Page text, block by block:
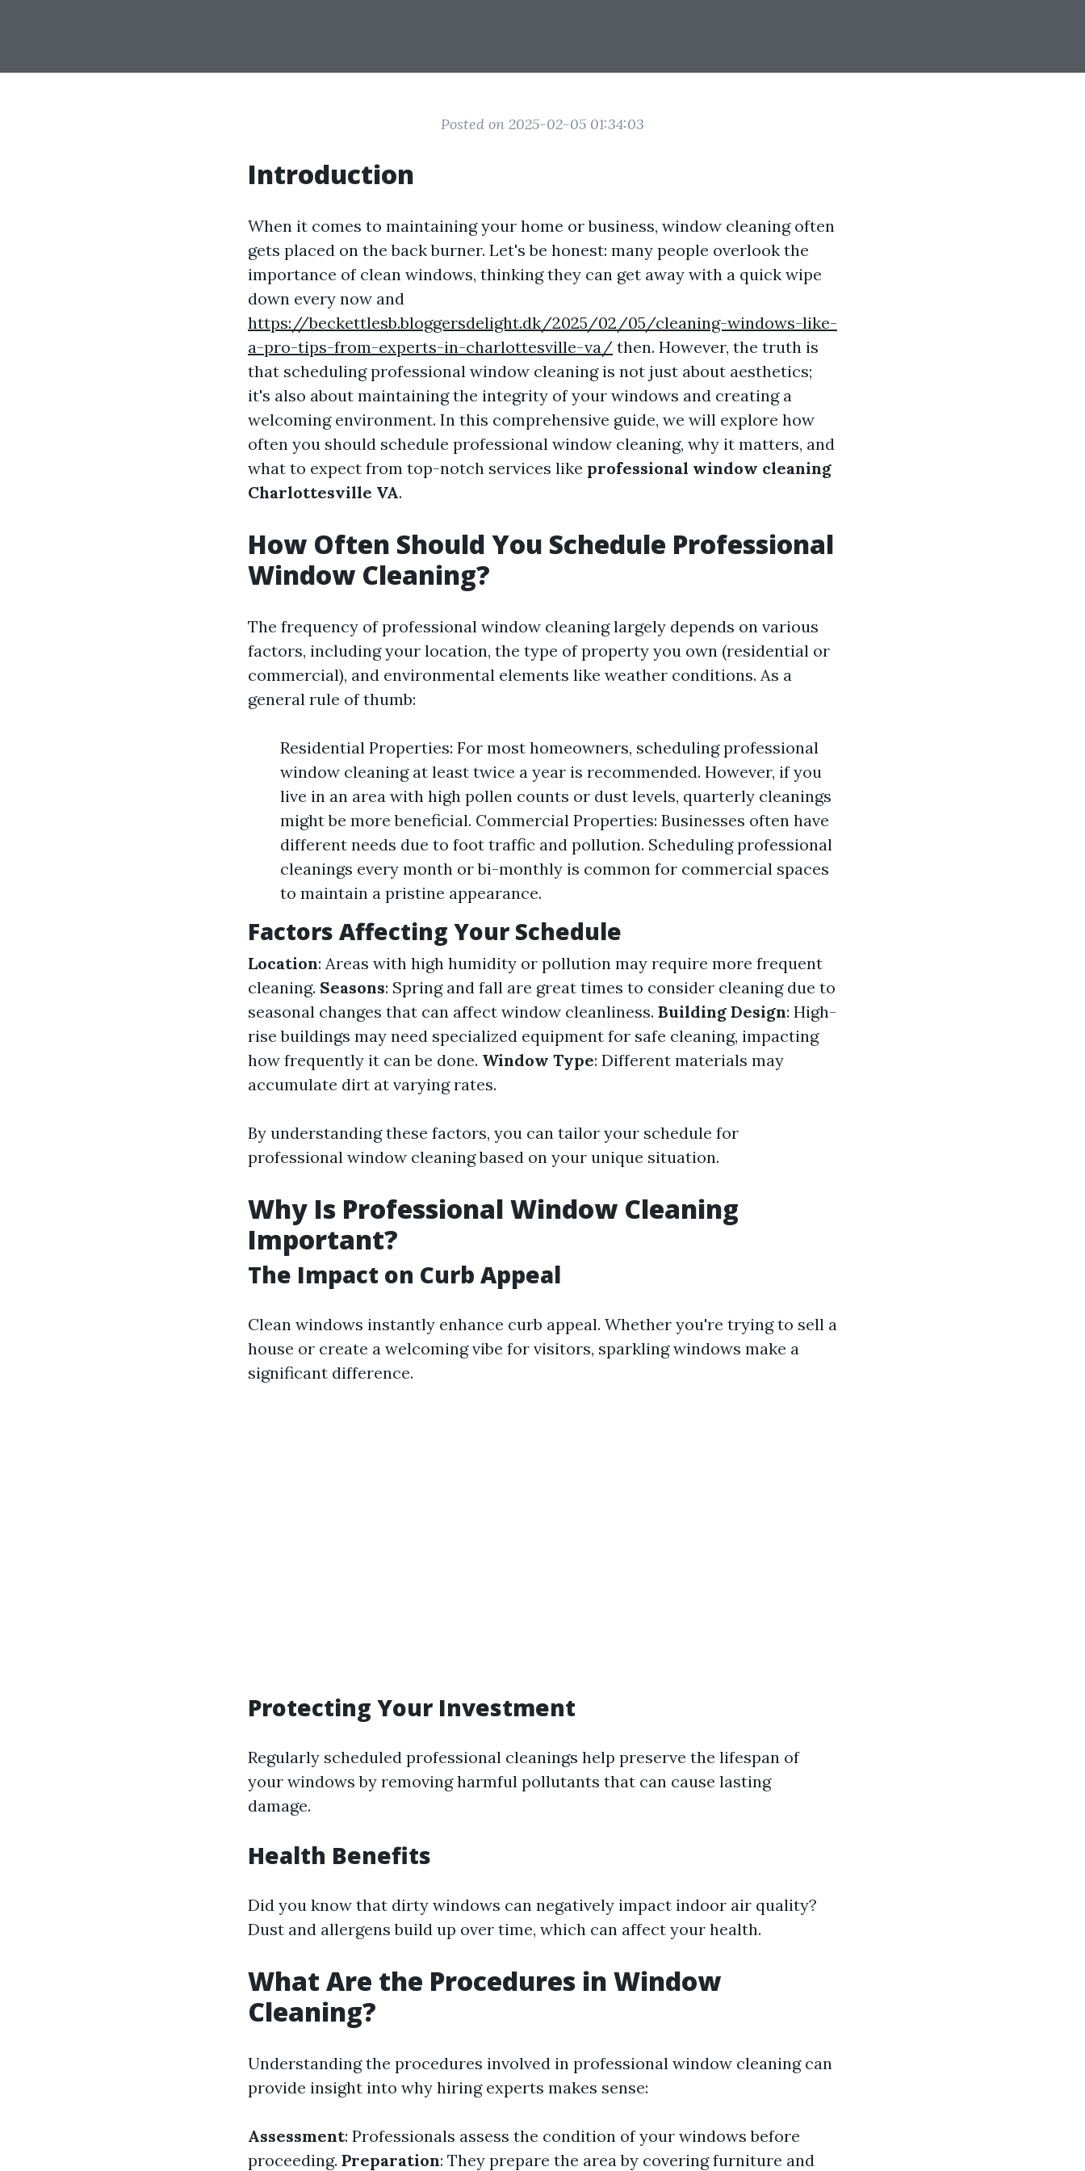
Posted on 2025-02-05 01:34:03
Introduction
When it comes to maintaining your home or business, window cleaning often
gets placed on the back burner. Let's be honest: many people overlook the
importance of clean windows, thinking they can get away with a quick wipe
down every now and
https://beckettlesb.bloggersdelight.dk/2025/02/05/cleaning-windows-like-
a-pro-tips-from-experts-in-charlottesville-va/ then. However, the truth is
that scheduling professional window cleaning is not just about aesthetics;
it's also about maintaining the integrity of your windows and creating a
welcoming environment. In this comprehensive guide, we will explore how
often you should schedule professional window cleaning, why it matters, and
what to expect from top-notch services like professional window cleaning
Charlottesville VA.
How Often Should You Schedule Professional
Window Cleaning?
The frequency of professional window cleaning largely depends on various
factors, including your location, the type of property you own (residential or
commercial), and environmental elements like weather conditions. As a
general rule of thumb:
Residential Properties: For most homeowners, scheduling professional
window cleaning at least twice a year is recommended. However, if you
live in an area with high pollen counts or dust levels, quarterly cleanings
might be more beneficial. Commercial Properties: Businesses often have
different needs due to foot traffic and pollution. Scheduling professional
cleanings every month or bi-monthly is common for commercial spaces
to maintain a pristine appearance.
Factors Affecting Your Schedule
Location: Areas with high humidity or pollution may require more frequent
cleaning. Seasons: Spring and fall are great times to consider cleaning due to
seasonal changes that can affect window cleanliness. Building Design: High-
rise buildings may need specialized equipment for safe cleaning, impacting
how frequently it can be done. Window Type: Different materials may
accumulate dirt at varying rates.
By understanding these factors, you can tailor your schedule for
professional window cleaning based on your unique situation.
Why Is Professional Window Cleaning
Important?
The Impact on Curb Appeal
Clean windows instantly enhance curb appeal. Whether you're trying to sell a
house or create a welcoming vibe for visitors, sparkling windows make a
significant difference.
Protecting Your Investment
Regularly scheduled professional cleanings help preserve the lifespan of
your windows by removing harmful pollutants that can cause lasting
damage.
Health Benefits
Did you know that dirty windows can negatively impact indoor air quality?
Dust and allergens build up over time, which can affect your health.
What Are the Procedures in Window
Cleaning?
Understanding the procedures involved in professional window cleaning can
provide insight into why hiring experts makes sense:
Assessment: Professionals assess the condition of your windows before
proceeding. Preparation: They prepare the area by covering furniture and